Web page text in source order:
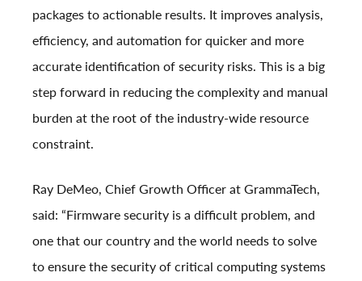
packages to actionable results. It improves analysis,
efficiency, and automation for quicker and more
accurate identification of security risks. This is a big
step forward in reducing the complexity and manual
burden at the root of the industry-wide resource
constraint.
Ray DeMeo, Chief Growth Officer at GrammaTech,
said: “Firmware security is a difficult problem, and
one that our country and the world needs to solve
to ensure the security of critical computing systems